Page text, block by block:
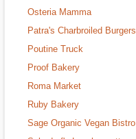
Osteria Mamma
Patra's Charbroiled Burgers
Poutine Truck
Proof Bakery
Roma Market
Ruby Bakery
Sage Organic Vegan Bistro